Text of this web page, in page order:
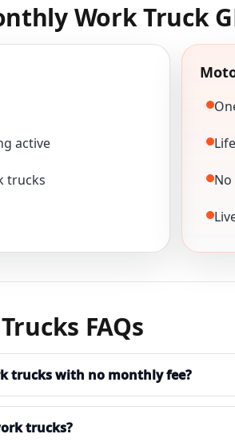
Work Truck
active
trucks
FAQs
trucks with no monthly fee?
trucks?